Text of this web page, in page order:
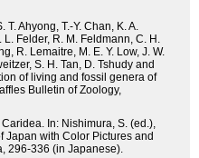
Ahyong, T.-Y. Chan, K. A.
Felder, R. M. Feldmann, C. H.
R. Lemaitre, M. E. Y. Low, J. W.
S. H. Tan, D. Tshudy and
of living and fossil genera of
Bulletin of Zoology,
In: Nishimura, S. (ed.),
Japan with Color Pictures and
296-336 (in Japanese).